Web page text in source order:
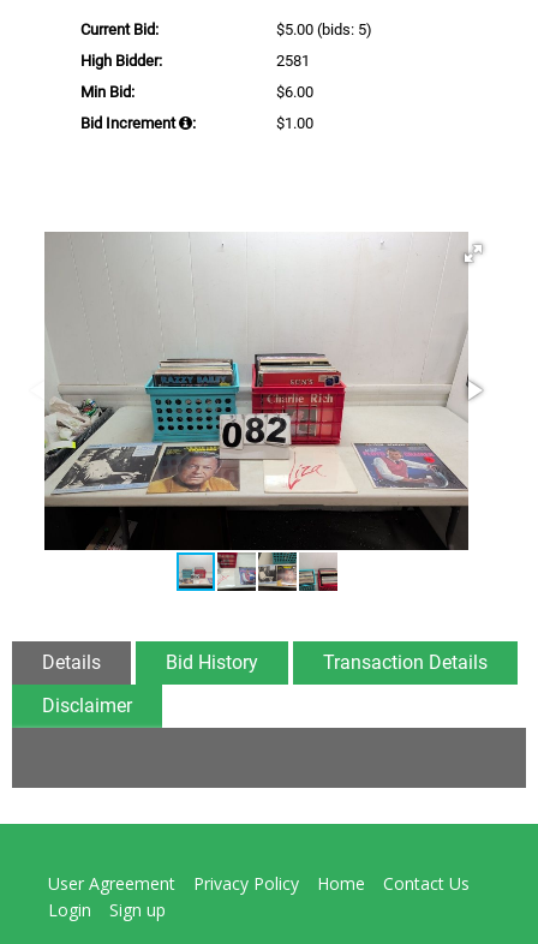
Current Bid: $5.00 (bids: 5)
High Bidder:
2581
Min Bid:
$6.00
Bid Increment
: $1.00
Details Bid History
Transaction Details
Disclaimer
User Agreement Privacy Policy Home
Contact Us
Login
Sign up